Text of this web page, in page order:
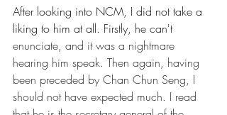
After looking into NCM, I did not take a
liking to him at all. Firstly, he can't
enunciate, and it was a nightmare
hearing him speak. Then again, having
been preceded by Chan Chun Seng, I
should not have expected much. I read